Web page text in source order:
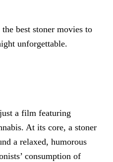
best stoner movies to
unforgettable.
a film featuring
At its core, a stoner
a relaxed, humorous
consumption of